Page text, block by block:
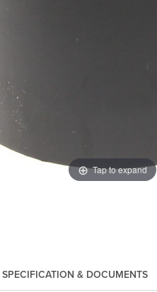
Tap to expand
SPECIFICATION & DOCUMENTS